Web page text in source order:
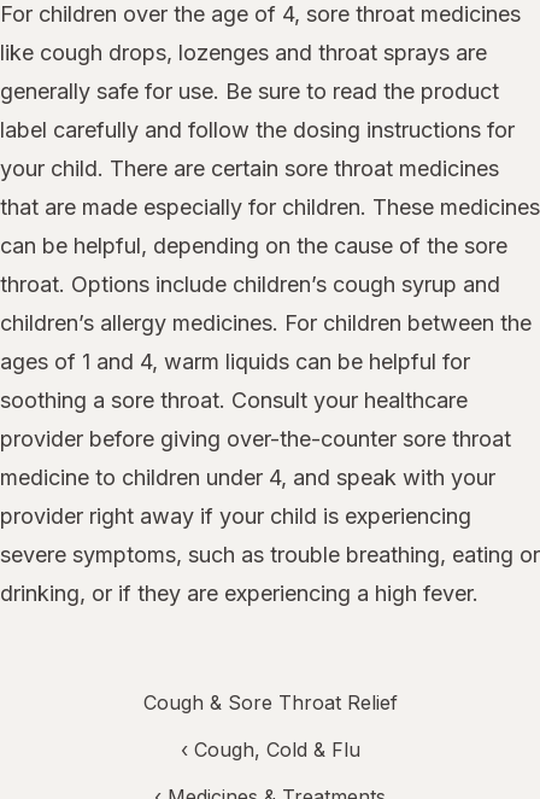
For children over the age of 4, sore throat medicines
like cough drops, lozenges and throat sprays are
generally safe for use. Be sure to read the product
label carefully and follow the dosing instructions for
your child. There are certain sore throat medicines
that are made especially for children. These medicines
can be helpful, depending on the cause of the sore
throat. Options include children’s cough syrup and
children’s allergy medicines. For children between the
ages of 1 and 4, warm liquids can be helpful for
soothing a sore throat. Consult your healthcare
provider before giving over-the-counter sore throat
medicine to children under 4, and speak with your
provider right away if your child is experiencing
severe symptoms, such as trouble breathing, eating or
drinking, or if they are experiencing a high fever.
Cough & Sore Throat Relief
‹ Cough, Cold & Flu